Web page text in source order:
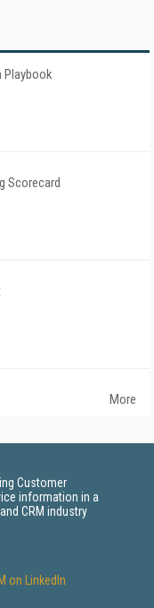
Playbook
Scorecard
More
Customer
information in a
CRM industry